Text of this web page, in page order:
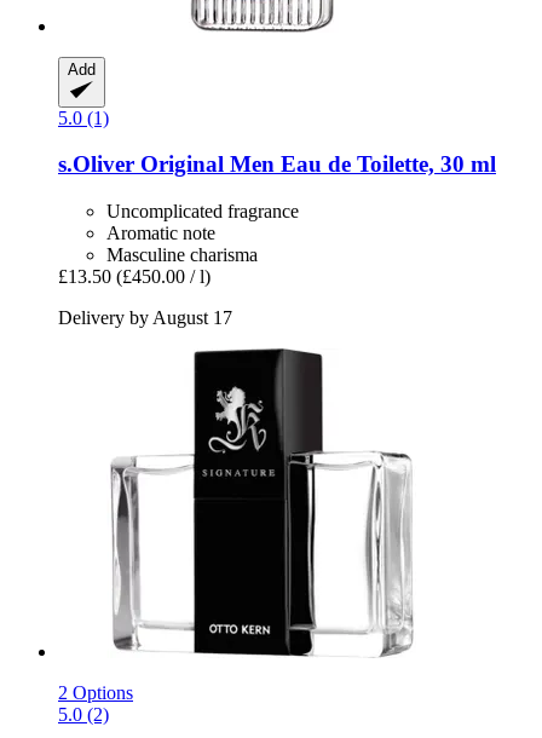
Add
5.0 (1)
s.Oliver Original Men Eau de Toilette, 30 ml
Uncomplicated fragrance
Aromatic note
Masculine charisma
£13.50 (£450.00 / l)
Delivery by August 17
2 Options
5.0 (2)